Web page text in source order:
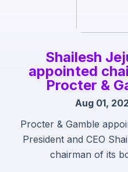
Shailesh
appointed
Procter &
Aug 01,
Procter & Gamble
President and CEO
chairman of its